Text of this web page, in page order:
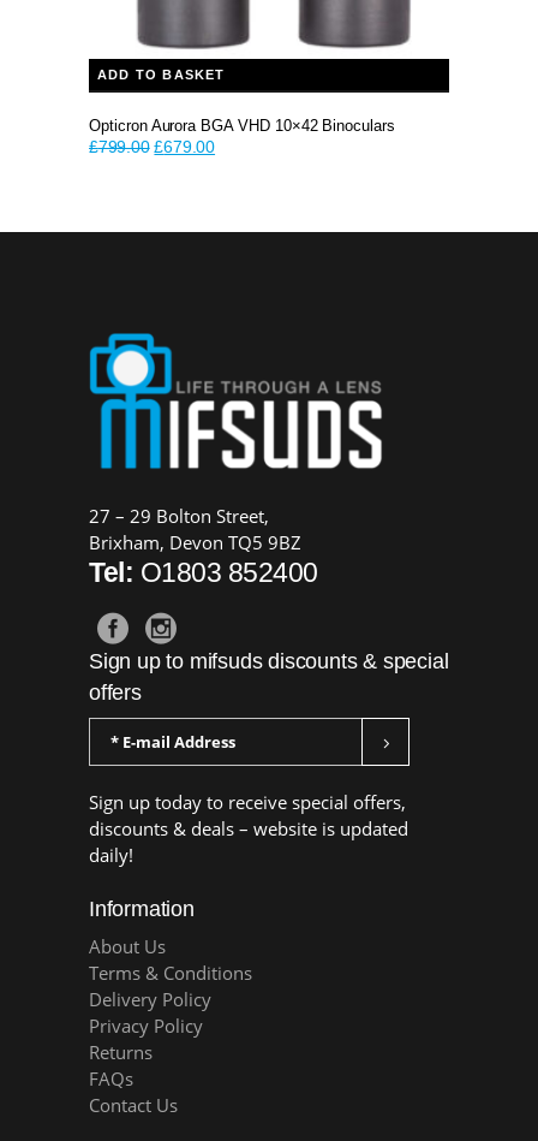
ADD TO BASKET
Opticron Aurora BGA VHD 10×42 Binoculars
£799.00 Original
£679.00Current
27 – 29 Bolton Street,
Brixham, Devon TQ5 9BZ
Tel: O1803 852400
Sign up to mifsuds discounts & special
offers
Sign up today to receive special offers,
discounts & deals – website is updated
daily!
Information
About Us
Terms & Conditions
Delivery Policy
Privacy Policy
Returns
FAQs
Contact Us